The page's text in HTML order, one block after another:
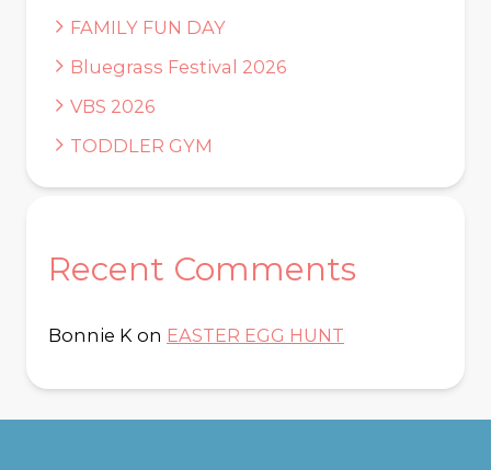
FAMILY FUN DAY
Bluegrass Festival 2026
VBS 2026
TODDLER GYM
Recent Comments
Bonnie K on EASTER EGG HUNT